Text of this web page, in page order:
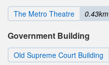
The Metro Theatre 0.43km
Government Building
Old Supreme Court Building